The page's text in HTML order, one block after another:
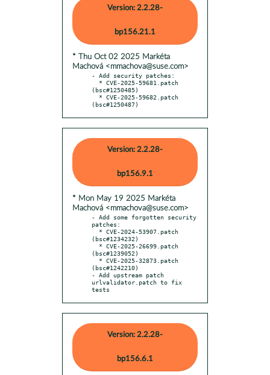
Version: 2.2.28-
bp156.21.1
* Thu Oct 02 2025 Markéta
Machová <mmachova@suse.com>
- Add security patches:
(bsc#1250485)
(bsc#1250487)
Version: 2.2.28-
bp156.9.1
* Mon May 19 2025 Markéta
Machová <mmachova@suse.com>
- Add some forgotten security
patches:
(bsc#1234232)
(bsc#1239052)
(bsc#1242210)
- Add upstream patch
urlvalidator.patch to fix
tests
Version: 2.2.28-
bp156.6.1